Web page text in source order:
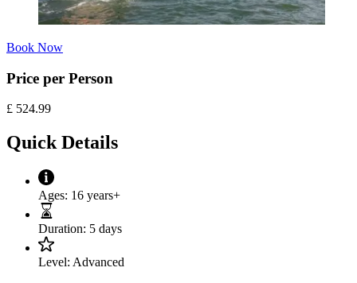
Book Now
Price per Person
£ 524.99
Quick Details
Ages: 16 years+
Duration: 5 days
Level: Advanced